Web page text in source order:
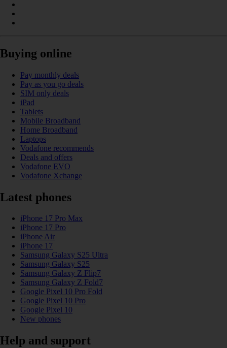
Buying online
Pay monthly deals
Pay as you go deals
SIM only deals
iPad
Tablets
Mobile Broadband
Home Broadband
Laptops
Vodafone recommends
Deals and offers
Vodafone EVO
Vodafone Xchange
Latest phones
iPhone 17 Pro Max
iPhone 17 Pro
iPhone Air
iPhone 17
Samsung Galaxy S25 Ultra
Samsung Galaxy S25
Samsung Galaxy Z Flip7
Samsung Galaxy Z Fold7
Google Pixel 10 Pro Fold
Google Pixel 10 Pro
Google Pixel 10
New phones
Help and support